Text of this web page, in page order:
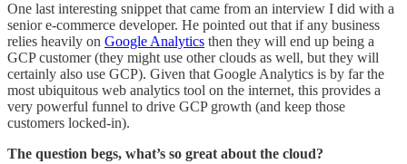
One last interesting snippet that came from an interview I did with a
senior e-commerce developer. He pointed out that if any business
relies heavily on Google Analytics then they will end up being a
GCP customer (they might use other clouds as well, but they will
certainly also use GCP). Given that Google Analytics is by far the
most ubiquitous web analytics tool on the internet, this provides a
very powerful funnel to drive GCP growth (and keep those
customers locked-in).
The question begs, what’s so great about the cloud?